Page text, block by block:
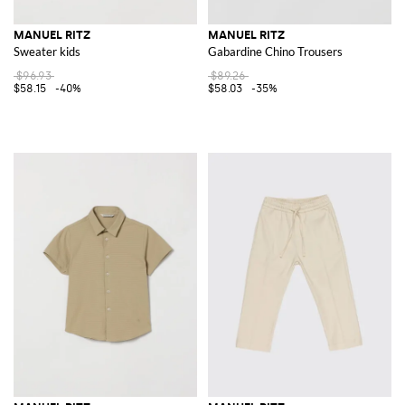
MANUEL RITZ
Sweater kids
$96.93
$58.15
-40%
MANUEL RITZ
Gabardine Chino Trousers
$89.26
$58.03
-35%